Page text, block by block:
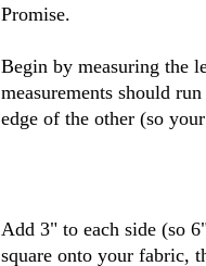
Promise.
Begin by measuring the
measurements should
edge of the other (so
Add 3" to each side (so
square onto your fabric,